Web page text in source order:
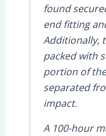
found
end fitting
Additionally,
packed with
portion of
separated
impact.
A 100-hour